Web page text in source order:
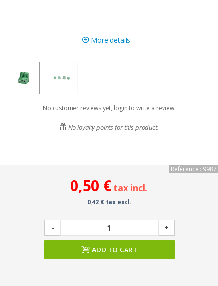
More details
No customer reviews yet, login to write a review.
No loyalty points for this product.
Reference : 9987
0,50 € tax incl.
0,42 € tax excl.
- +
ADD TO CART